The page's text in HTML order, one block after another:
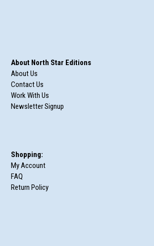
About North Star Editions
About Us
Contact Us
Work With Us
Newsletter Signup
Shopping:
My Account
FAQ
Return Policy